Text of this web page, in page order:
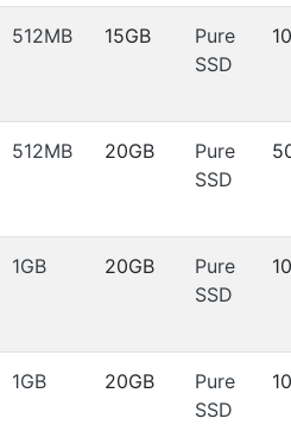
512MB 15GB
Pure
SSD
512MB 20GB
Pure
SSD
1GB 20GB
Pure
SSD
1GB 20GB
Pure
SSD